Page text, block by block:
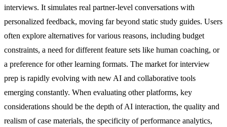
interviews. It simulates real partner-level conversations with
personalized feedback, moving far beyond static study guides. Users
often explore alternatives for various reasons, including budget
constraints, a need for different feature sets like human coaching, or
a preference for other learning formats. The market for interview
prep is rapidly evolving with new AI and collaborative tools
emerging constantly. When evaluating other platforms, key
considerations should be the depth of AI interaction, the quality and
realism of case materials, the specificity of performance analytics,